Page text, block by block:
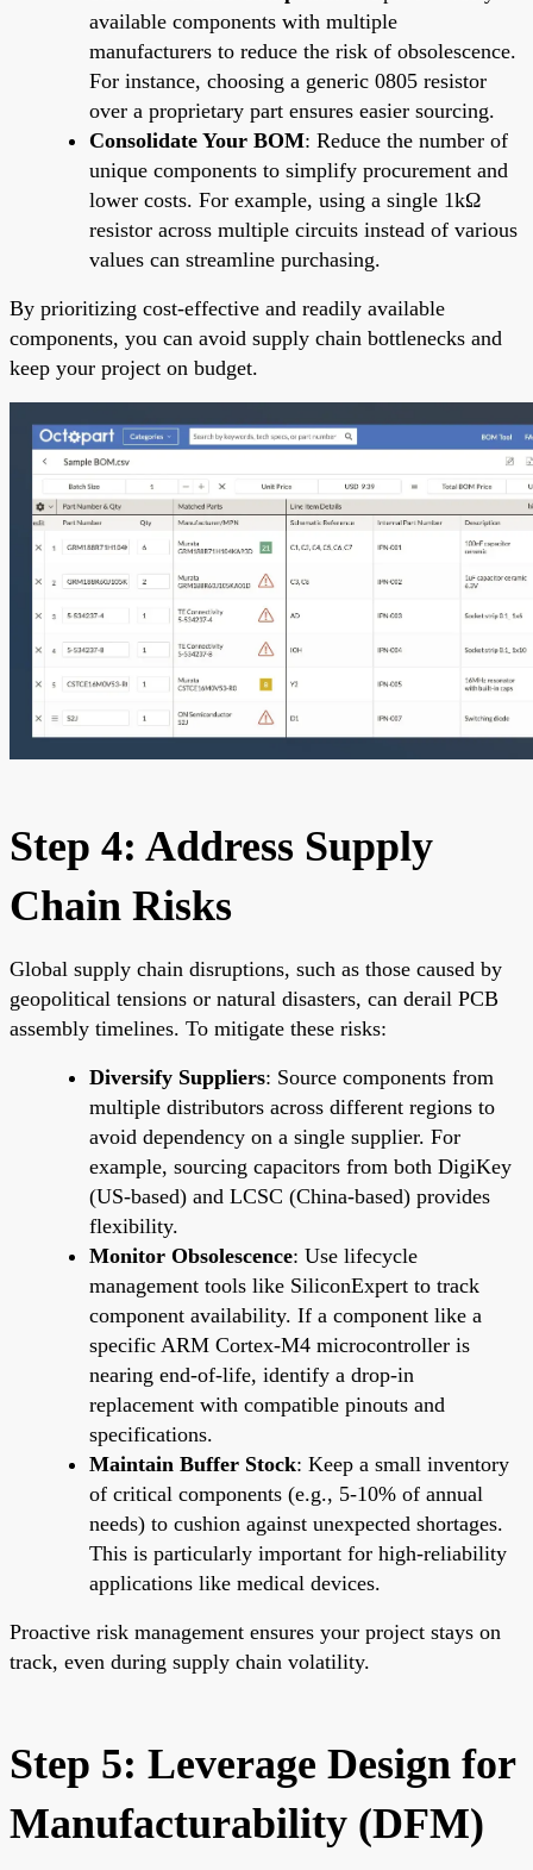
available components with multiple
manufacturers to reduce the risk of obsolescence.
For instance, choosing a generic 0805 resistor
over a proprietary part ensures easier sourcing.
Consolidate Your BOM: Reduce the number of
unique components to simplify procurement and
lower costs. For example, using a single 1kΩ
resistor across multiple circuits instead of various
values can streamline purchasing.
By prioritizing cost-effective and readily available
components, you can avoid supply chain bottlenecks and
keep your project on budget.
Step 4: Address Supply
Chain Risks
Global supply chain disruptions, such as those caused by
geopolitical tensions or natural disasters, can derail PCB
assembly timelines. To mitigate these risks:
Diversify Suppliers: Source components from
multiple distributors across different regions to
avoid dependency on a single supplier. For
example, sourcing capacitors from both DigiKey
(US-based) and LCSC (China-based) provides
flexibility.
Monitor Obsolescence: Use lifecycle
management tools like SiliconExpert to track
component availability. If a component like a
specific ARM Cortex-M4 microcontroller is
nearing end-of-life, identify a drop-in
replacement with compatible pinouts and
specifications.
Maintain Buffer Stock: Keep a small inventory
of critical components (e.g., 5-10% of annual
needs) to cushion against unexpected shortages.
This is particularly important for high-reliability
applications like medical devices.
Proactive risk management ensures your project stays on
track, even during supply chain volatility.
Step 5: Leverage Design for
Manufacturability (DFM)